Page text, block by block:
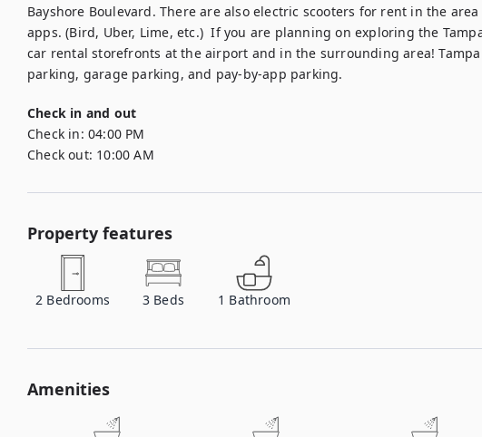
Bayshore Boulevard. There are also electric scooters for rent in the
apps. (Bird, Uber, Lime, etc.)  If you are planning on exploring the
car rental storefronts at the airport and in the surrounding area!
parking, garage parking, and pay-by-app parking.
Check in and out
Check in: 04:00 PM
Check out: 10:00 AM
Property features
2 Bedrooms 3 Beds 1 Bathroom
Amenities